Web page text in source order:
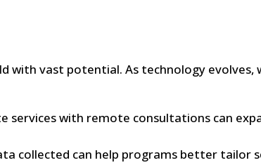
with vast potential. As technology evolves,
services with remote consultations can
collected can help programs better tailor